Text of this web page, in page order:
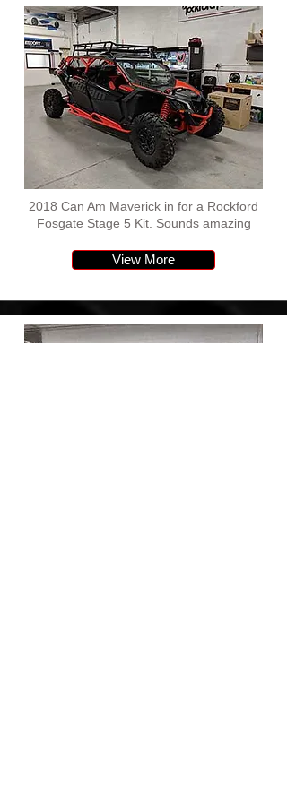
2018 Can Am Maverick in for a Rockford
Fosgate Stage 5 Kit. Sounds amazing
View More